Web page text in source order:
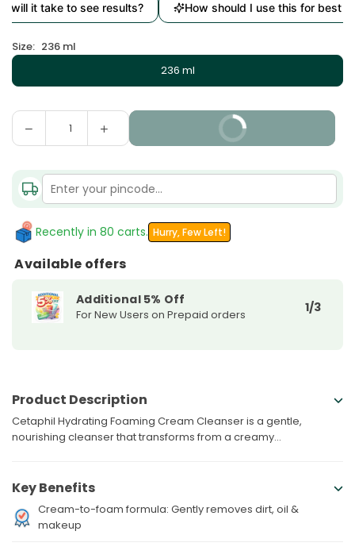
will it take to see results? How should I use this for best
Size: 236 ml
236 ml
QuantityDecrease
quantity
Cetaphil
Hydrating
Cream
Increase
quantity
Cetaphil
Hydrating
Cream
Recently in 80 carts. Hurry, Few Left!
Available offers
Additional 5% Off
For New Users on Prepaid orders 1/3
Product Description
Cetaphil Hydrating Foaming Cream Cleanser is a gentle,
nourishing cleanser that transforms from a creamy...
Key Benefits
Cream-to-foam formula: Gently removes dirt, oil &
makeup